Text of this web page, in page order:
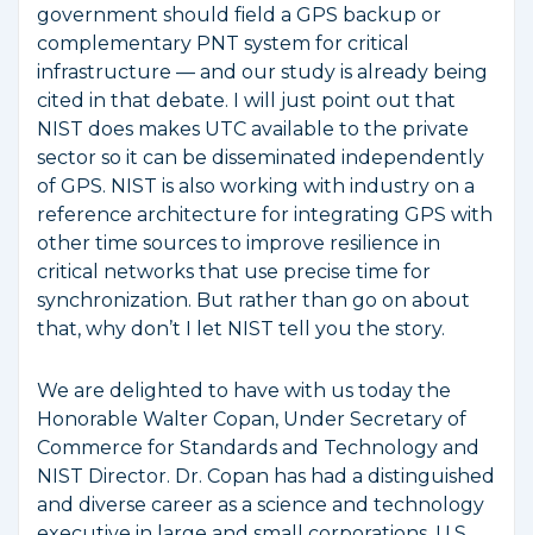
government should field a GPS backup or
complementary PNT system for critical
infrastructure — and our study is already being
cited in that debate. I will just point out that
NIST does makes UTC available to the private
sector so it can be disseminated independently
of GPS. NIST is also working with industry on a
reference architecture for integrating GPS with
other time sources to improve resilience in
critical networks that use precise time for
synchronization. But rather than go on about
that, why don’t I let NIST tell you the story.
We are delighted to have with us today the
Honorable Walter Copan, Under Secretary of
Commerce for Standards and Technology and
NIST Director. Dr. Copan has had a distinguished
and diverse career as a science and technology